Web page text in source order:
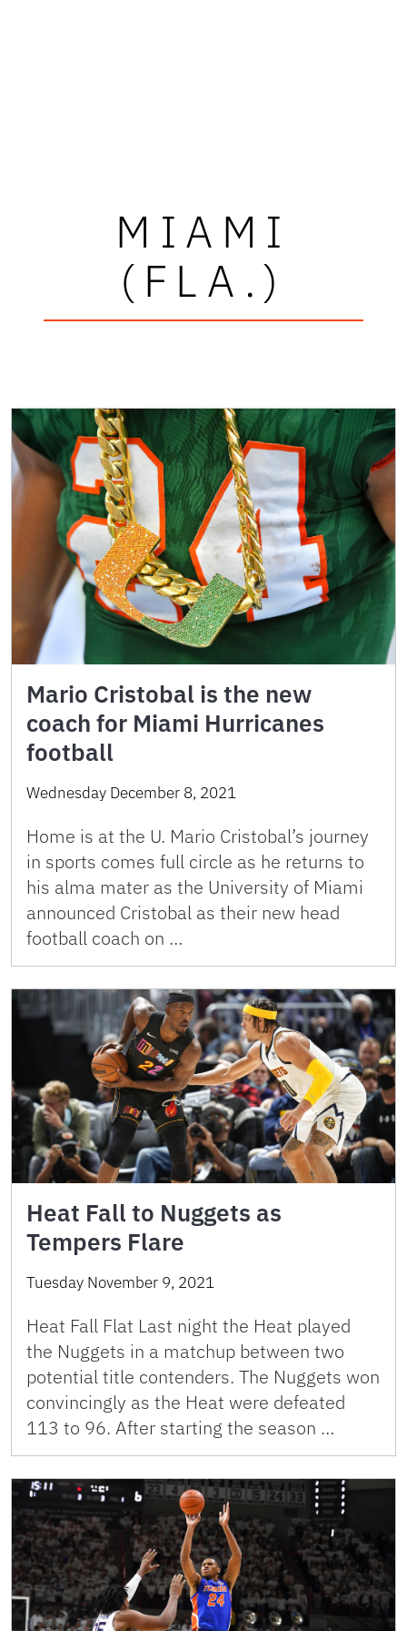
MIAMI
(FLA.)
Mario Cristobal is the new
coach for Miami Hurricanes
football
Wednesday December 8, 2021
Home is at the U. Mario Cristobal’s journey
in sports comes full circle as he returns to
his alma mater as the University of Miami
announced Cristobal as their new head
football coach on …
Heat Fall to Nuggets as
Tempers Flare
Tuesday November 9, 2021
Heat Fall Flat Last night the Heat played
the Nuggets in a matchup between two
potential title contenders. The Nuggets won
convincingly as the Heat were defeated
113 to 96. After starting the season …